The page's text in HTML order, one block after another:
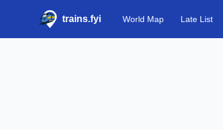
trains.fyi World Map Late List